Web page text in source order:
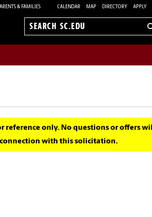
& FAMILIES CALENDAR MAP DIRECTORY APPLY
Search
only. No questions or offers will
with this solicitation.